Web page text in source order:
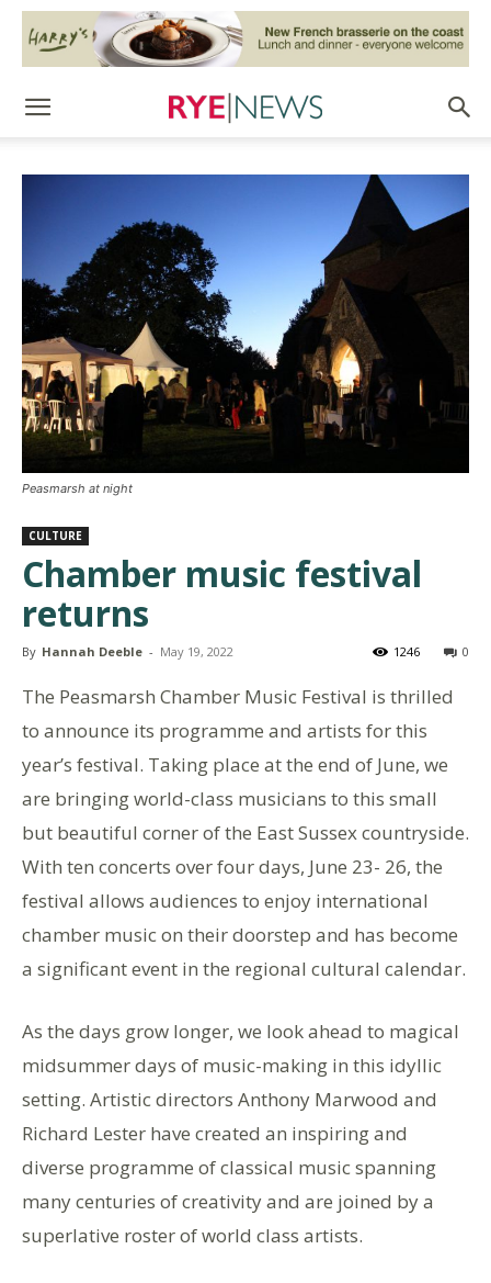
Peasmarsh at night
CULTURE
Chamber music festival
returns
By Hannah Deeble - May 19, 2022 0
1246
The Peasmarsh Chamber Music Festival is thrilled
to announce its programme and artists for this
year’s festival. Taking place at the end of June, we
are bringing world-class musicians to this small
but beautiful corner of the East Sussex countryside.
With ten concerts over four days, June 23- 26, the
festival allows audiences to enjoy international
chamber music on their doorstep and has become
a significant event in the regional cultural calendar.
As the days grow longer, we look ahead to magical
midsummer days of music-making in this idyllic
setting. Artistic directors Anthony Marwood and
Richard Lester have created an inspiring and
diverse programme of classical music spanning
many centuries of creativity and are joined by a
superlative roster of world class artists.